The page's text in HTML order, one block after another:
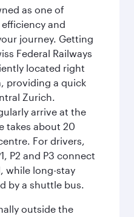
as one of
efficiency and
journey. Getting
Federal Railways
located right
providing a quick
Zurich.
arrive at the
takes about 20
For drivers,
P2 and P3 connect
while long-stay
by a shuttle bus.
outside the